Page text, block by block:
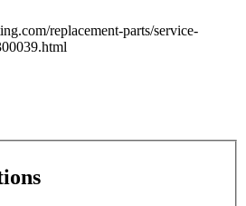
replacement-parts/service-